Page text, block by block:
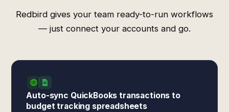
Redbird gives your team ready-to-run workflows
— just connect your accounts and go.
Auto-sync QuickBooks transactions to
budget tracking spreadsheets